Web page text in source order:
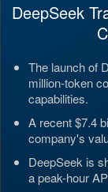
DeepSeek
The launch of
million-token
capabilities.
A recent $7.4
company's
DeepSeek is
a peak-hour